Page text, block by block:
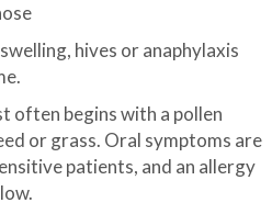
hives or anaphylaxis
often begins with a pollen
or grass. Oral symptoms are
patients, and an allergy